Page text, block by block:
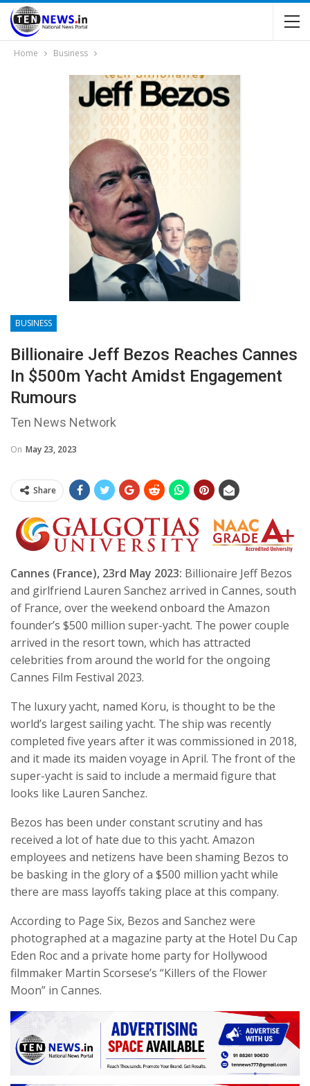
Home Business
BUSINESS
Billionaire Jeff Bezos Reaches Cannes
In $500m Yacht Amidst Engagement
Rumours
Ten News Network
On May 23, 2023
Share
Cannes (France), 23rd May 2023: Billionaire Jeff Bezos
and girlfriend Lauren Sanchez arrived in Cannes, south
of France, over the weekend onboard the Amazon
founder’s $500 million super-yacht. The power couple
arrived in the resort town, which has attracted
celebrities from around the world for the ongoing
Cannes Film Festival 2023.
The luxury yacht, named Koru, is thought to be the
world’s largest sailing yacht. The ship was recently
completed five years after it was commissioned in 2018,
and it made its maiden voyage in April. The front of the
super-yacht is said to include a mermaid figure that
looks like Lauren Sanchez.
Bezos has been under constant scrutiny and has
received a lot of hate due to this yacht. Amazon
employees and netizens have been shaming Bezos to
be basking in the glory of a $500 million yacht while
there are mass layoffs taking place at this company.
According to Page Six, Bezos and Sanchez were
photographed at a magazine party at the Hotel Du Cap
Eden Roc and a private home party for Hollywood
filmmaker Martin Scorsese’s “Killers of the Flower
Moon” in Cannes.